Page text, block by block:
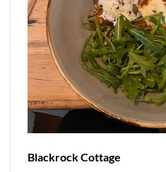
Blackrock Cottage